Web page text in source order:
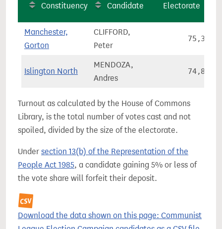
Constituency Candidate Electorate
Manchester,
Gorton
CLIFFORD,
Peter
75,362
Islington North
MENDOZA,
Andres
74,831
Turnout as calculated by the House of Commons
Library, is the total number of votes cast and not
spoiled, divided by the size of the electorate.
Under section 13(b) of the Representation of the
People Act 1985, a candidate gaining 5% or less of
the vote share will forfeit their deposit.
Download the data shown on this page: Communist